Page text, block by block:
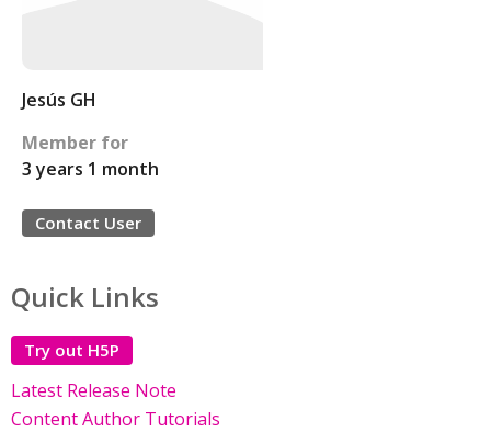
Jesús GH
Member for
3 years 1 month
Contact User
Quick Links
Try out H5P
Latest Release Note
Content Author Tutorials